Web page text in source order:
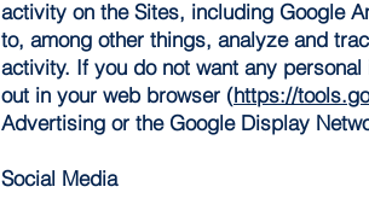
activity on the Sites, including Google
to, among other things, analyze and
activity. If you do not want any
out in your web browser (https://
Advertising or the Google Display
Social Media